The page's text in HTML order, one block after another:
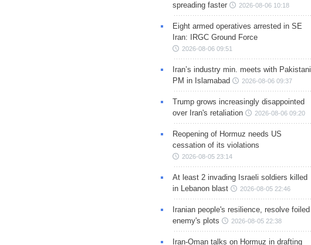
spreading faster
2026-08-06 10:18
Eight armed operatives arrested in SE
Iran: IRGC Ground Force
2026-08-06 09:51
Iran’s industry min. meets with Pakistani
PM in Islamabad
2026-08-06 09:37
Trump grows increasingly disappointed
over Iran's retaliation
2026-08-06 09:20
Reopening of Hormuz needs US
cessation of its violations
2026-08-05 23:14
At least 2 invading Israeli soldiers killed
in Lebanon blast
2026-08-05 22:46
Iranian people's resilience, resolve foiled
enemy's plots
2026-08-05 22:38
Iran-Oman talks on Hormuz in drafting